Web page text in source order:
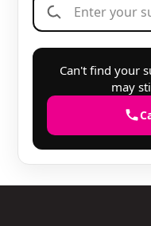
Can't find your
may